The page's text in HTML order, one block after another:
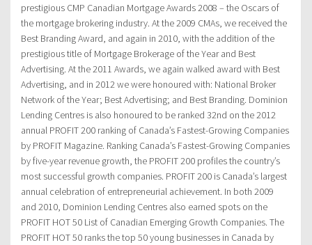
prestigious CMP Canadian Mortgage Awards 2008 – the Oscars of
the mortgage brokering industry. At the 2009 CMAs, we received the
Best Branding Award, and again in 2010, with the addition of the
prestigious title of Mortgage Brokerage of the Year and Best
Advertising. At the 2011 Awards, we again walked award with Best
Advertising, and in 2012 we were honoured with: National Broker
Network of the Year; Best Advertising; and Best Branding. Dominion
Lending Centres is also honoured to be ranked 32nd on the 2012
annual PROFIT 200 ranking of Canada’s Fastest-Growing Companies
by PROFIT Magazine. Ranking Canada’s Fastest-Growing Companies
by five-year revenue growth, the PROFIT 200 profiles the country’s
most successful growth companies. PROFIT 200 is Canada’s largest
annual celebration of entrepreneurial achievement. In both 2009
and 2010, Dominion Lending Centres also earned spots on the
PROFIT HOT 50 List of Canadian Emerging Growth Companies. The
PROFIT HOT 50 ranks the top 50 young businesses in Canada by